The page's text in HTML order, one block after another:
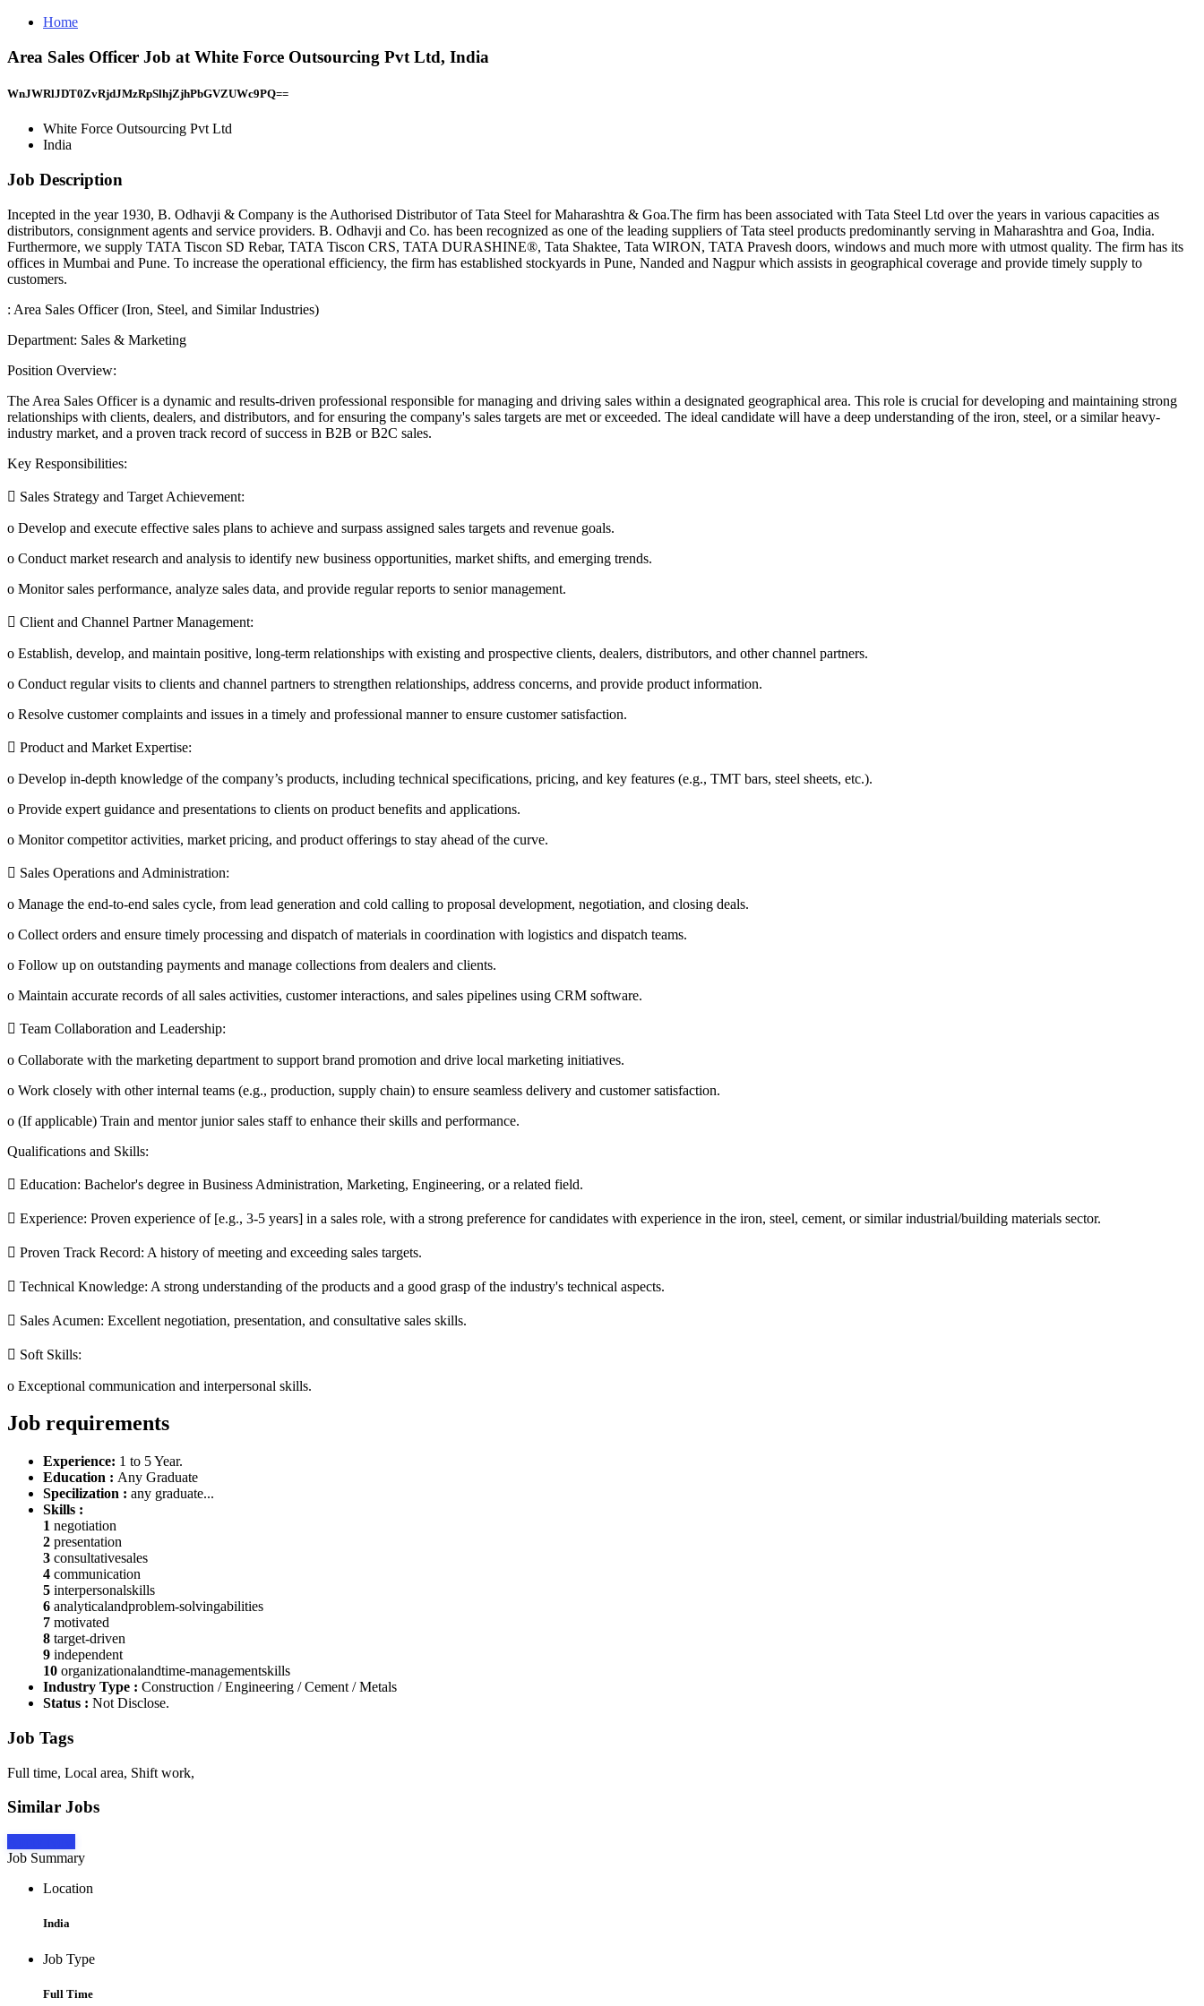
Home
Area Sales Officer Job at White Force Outsourcing Pvt Ltd, India
WnJWRlJDT0ZvRjdJMzRpSlhjZjhPbGVZUWc9PQ==
White Force Outsourcing Pvt Ltd
India
Job Description
Incepted in the year 1930, B. Odhavji & Company is the Authorised Distributor of Tata Steel for Maharashtra & Goa.The firm has been associated with Tata Steel Ltd over the years in various capacities as
distributors, consignment agents and service providers. B. Odhavji and Co. has been recognized as one of the leading suppliers of Tata steel products predominantly serving in Maharashtra and Goa, India.
Furthermore, we supply TATA Tiscon SD Rebar, TATA Tiscon CRS, TATA DURASHINE®, Tata Shaktee, Tata WIRON, TATA Pravesh doors, windows and much more with utmost quality. The firm has its
offices in Mumbai and Pune. To increase the operational efficiency, the firm has established stockyards in Pune, Nanded and Nagpur which assists in geographical coverage and provide timely supply to
customers.
: Area Sales Officer (Iron, Steel, and Similar Industries)
Department: Sales & Marketing
Position Overview:
The Area Sales Officer is a dynamic and results-driven professional responsible for managing and driving sales within a designated geographical area. This role is crucial for developing and maintaining strong
relationships with clients, dealers, and distributors, and for ensuring the company's sales targets are met or exceeded. The ideal candidate will have a deep understanding of the iron, steel, or a similar heavy-
industry market, and a proven track record of success in B2B or B2C sales.
Key Responsibilities:
 Sales Strategy and Target Achievement:
o Develop and execute effective sales plans to achieve and surpass assigned sales targets and revenue goals.
o Conduct market research and analysis to identify new business opportunities, market shifts, and emerging trends.
o Monitor sales performance, analyze sales data, and provide regular reports to senior management.
 Client and Channel Partner Management:
o Establish, develop, and maintain positive, long-term relationships with existing and prospective clients, dealers, distributors, and other channel partners.
o Conduct regular visits to clients and channel partners to strengthen relationships, address concerns, and provide product information.
o Resolve customer complaints and issues in a timely and professional manner to ensure customer satisfaction.
 Product and Market Expertise:
o Develop in-depth knowledge of the company’s products, including technical specifications, pricing, and key features (e.g., TMT bars, steel sheets, etc.).
o Provide expert guidance and presentations to clients on product benefits and applications.
o Monitor competitor activities, market pricing, and product offerings to stay ahead of the curve.
 Sales Operations and Administration:
o Manage the end-to-end sales cycle, from lead generation and cold calling to proposal development, negotiation, and closing deals.
o Collect orders and ensure timely processing and dispatch of materials in coordination with logistics and dispatch teams.
o Follow up on outstanding payments and manage collections from dealers and clients.
o Maintain accurate records of all sales activities, customer interactions, and sales pipelines using CRM software.
 Team Collaboration and Leadership:
o Collaborate with the marketing department to support brand promotion and drive local marketing initiatives.
o Work closely with other internal teams (e.g., production, supply chain) to ensure seamless delivery and customer satisfaction.
o (If applicable) Train and mentor junior sales staff to enhance their skills and performance.
Qualifications and Skills:
 Education: Bachelor's degree in Business Administration, Marketing, Engineering, or a related field.
 Experience: Proven experience of [e.g., 3-5 years] in a sales role, with a strong preference for candidates with experience in the iron, steel, cement, or similar industrial/building materials sector.
 Proven Track Record: A history of meeting and exceeding sales targets.
 Technical Knowledge: A strong understanding of the products and a good grasp of the industry's technical aspects.
 Sales Acumen: Excellent negotiation, presentation, and consultative sales skills.
 Soft Skills:
o Exceptional communication and interpersonal skills.
Job requirements
Experience: 1 to 5 Year.
Education : Any Graduate
Specilization : any graduate...
Skills :
1 negotiation
2 presentation
3 consultativesales
4 communication
5 interpersonalskills
6 analyticalandproblem-solvingabilities
7 motivated
8 target-driven
9 independent
10 organizationalandtime-managementskills
Industry Type : Construction / Engineering / Cement / Metals
Status : Not Disclose.
Job Tags
Full time, Local area, Shift work,
Similar Jobs
Job Summary
Location
India
Job Type
Full Time